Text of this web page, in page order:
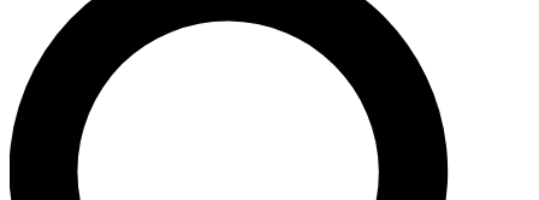
LIVE SCIENCE PRO
Unlimited access to our exclusive features, expert analysis and in-
ad-free